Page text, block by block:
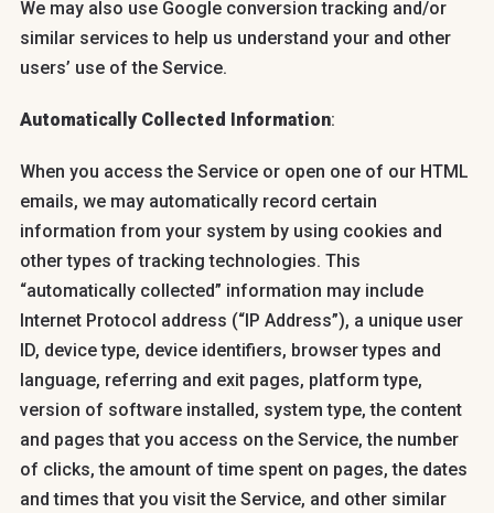
We may also use Google conversion tracking and/or
similar services to help us understand your and other
users’ use of the Service.
Automatically Collected Information:
When you access the Service or open one of our HTML
emails, we may automatically record certain
information from your system by using cookies and
other types of tracking technologies. This
“automatically collected” information may include
Internet Protocol address (“IP Address”), a unique user
ID, device type, device identifiers, browser types and
language, referring and exit pages, platform type,
version of software installed, system type, the content
and pages that you access on the Service, the number
of clicks, the amount of time spent on pages, the dates
and times that you visit the Service, and other similar